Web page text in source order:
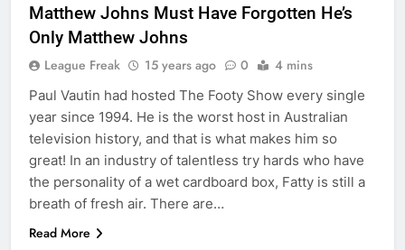
Matthew Johns Must Have Forgotten He’s
Only Matthew Johns
League Freak 15 years ago 0 4 mins
Paul Vautin had hosted The Footy Show every single
year since 1994. He is the worst host in Australian
television history, and that is what makes him so
great! In an industry of talentless try hards who have
the personality of a wet cardboard box, Fatty is still a
breath of fresh air. There are…
Read More